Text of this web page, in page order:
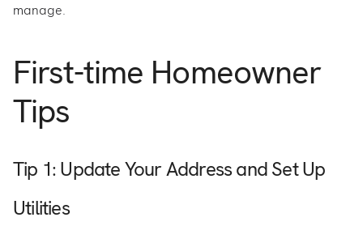
manage.
First-time Homeowner
Tips
Tip 1: Update Your Address and Set Up
Utilities